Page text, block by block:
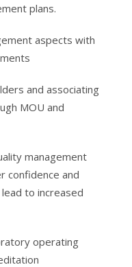
plans.
aspects with
and associating
MOU and
management
confidence and
to increased
operating